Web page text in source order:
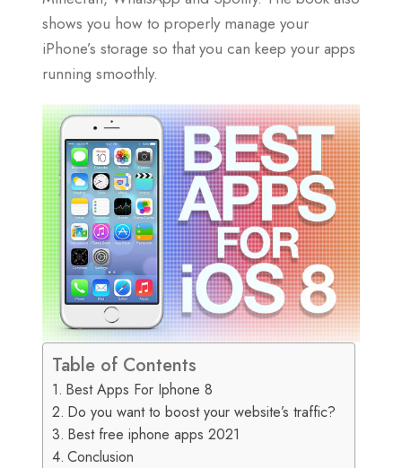
shows you how to properly manage your
iPhone’s storage so that you can keep your apps
running smoothly.
Table of Contents
Best Apps For Iphone 8
Do you want to boost your website’s traffic?
Best free iphone apps 2021
Conclusion